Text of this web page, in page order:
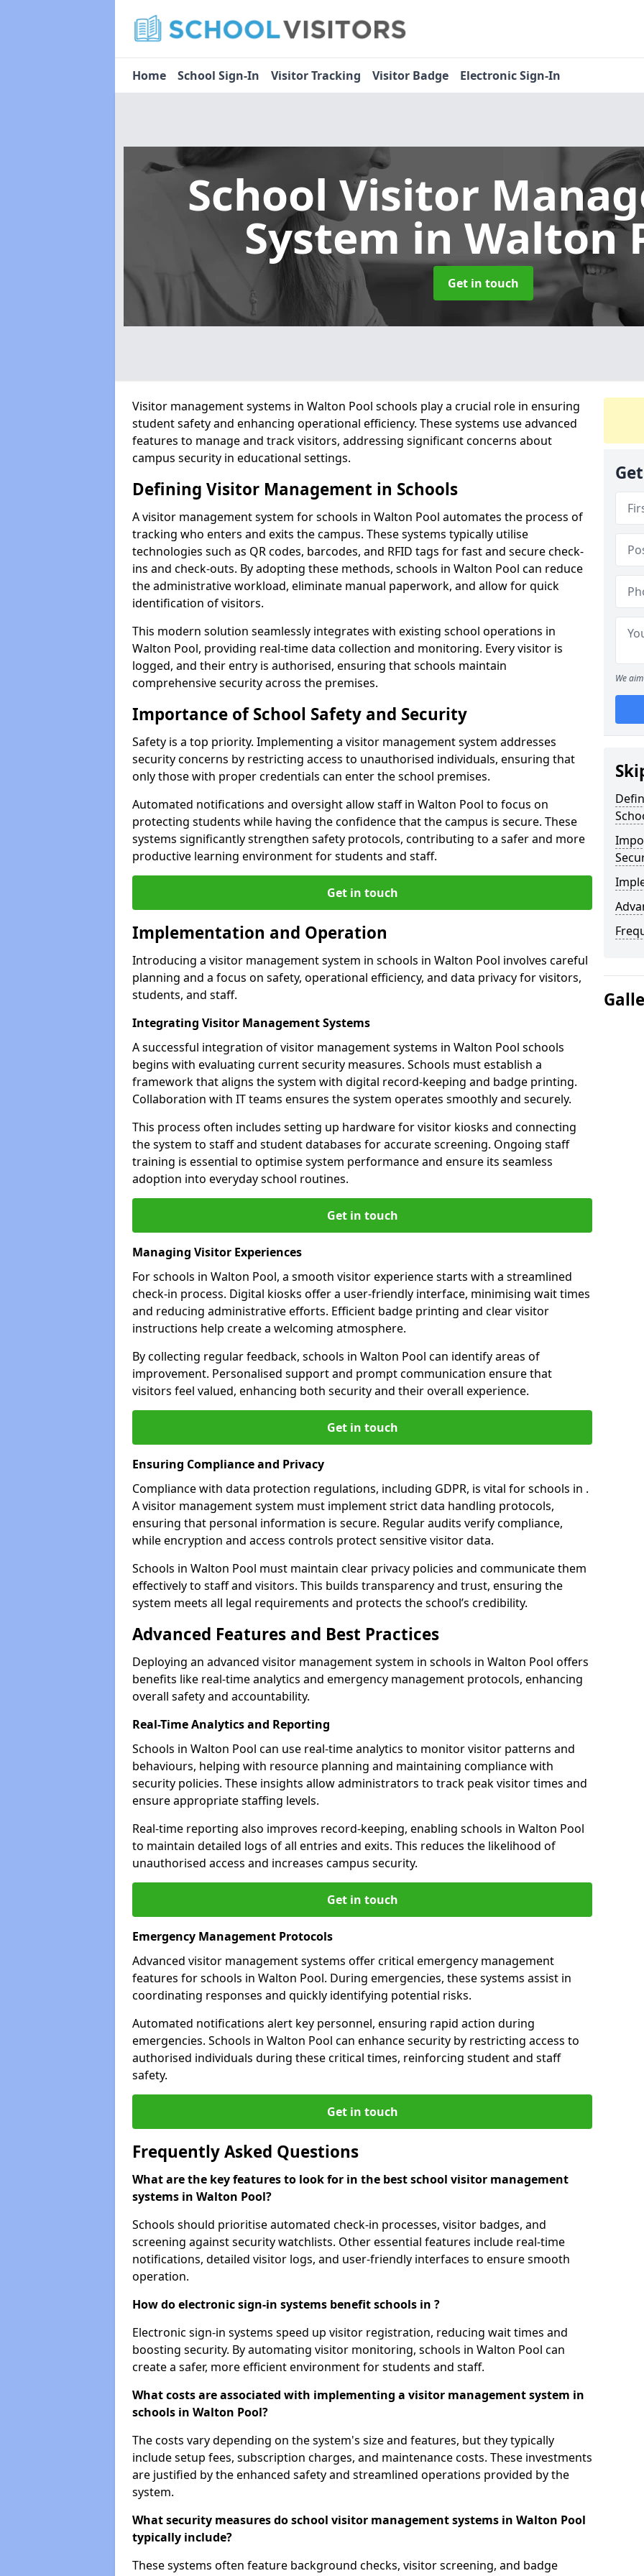
Home School Sign-In Visitor Tracking Visitor Badge Electronic Sign-In
School Visitor
System in Walton
Get in touch
Visitor management systems in Walton Pool schools play a crucial role in ensuring
student safety and enhancing operational efficiency. These systems use advanced
features to manage and track visitors, addressing significant concerns about
campus security in educational settings.
Defining Visitor Management in Schools
A visitor management system for schools in Walton Pool automates the process of
tracking who enters and exits the campus. These systems typically utilise
technologies such as QR codes, barcodes, and RFID tags for fast and secure check-
ins and check-outs. By adopting these methods, schools in Walton Pool can reduce
the administrative workload, eliminate manual paperwork, and allow for quick
identification of visitors.
This modern solution seamlessly integrates with existing school operations in
Walton Pool, providing real-time data collection and monitoring. Every visitor is
logged, and their entry is authorised, ensuring that schools maintain
comprehensive security across the premises.
Importance of School Safety and Security
Safety is a top priority. Implementing a visitor management system addresses
security concerns by restricting access to unauthorised individuals, ensuring that
only those with proper credentials can enter the school premises.
Automated notifications and oversight allow staff in Walton Pool to focus on
protecting students while having the confidence that the campus is secure. These
systems significantly strengthen safety protocols, contributing to a safer and more
productive learning environment for students and staff.
Get in touch
Implementation and Operation
Introducing a visitor management system in schools in Walton Pool involves careful
planning and a focus on safety, operational efficiency, and data privacy for visitors,
students, and staff.
Integrating Visitor Management Systems
A successful integration of visitor management systems in Walton Pool schools
begins with evaluating current security measures. Schools must establish a
framework that aligns the system with digital record-keeping and badge printing.
Collaboration with IT teams ensures the system operates smoothly and securely.
This process often includes setting up hardware for visitor kiosks and connecting
the system to staff and student databases for accurate screening. Ongoing staff
training is essential to optimise system performance and ensure its seamless
adoption into everyday school routines.
Get in touch
Managing Visitor Experiences
For schools in Walton Pool, a smooth visitor experience starts with a streamlined
check-in process. Digital kiosks offer a user-friendly interface, minimising wait times
and reducing administrative efforts. Efficient badge printing and clear visitor
instructions help create a welcoming atmosphere.
By collecting regular feedback, schools in Walton Pool can identify areas of
improvement. Personalised support and prompt communication ensure that
visitors feel valued, enhancing both security and their overall experience.
Get in touch
Ensuring Compliance and Privacy
Compliance with data protection regulations, including GDPR, is vital for schools in .
A visitor management system must implement strict data handling protocols,
ensuring that personal information is secure. Regular audits verify compliance,
while encryption and access controls protect sensitive visitor data.
Schools in Walton Pool must maintain clear privacy policies and communicate them
effectively to staff and visitors. This builds transparency and trust, ensuring the
system meets all legal requirements and protects the school’s credibility.
Advanced Features and Best Practices
Deploying an advanced visitor management system in schools in Walton Pool offers
benefits like real-time analytics and emergency management protocols, enhancing
overall safety and accountability.
Real-Time Analytics and Reporting
Schools in Walton Pool can use real-time analytics to monitor visitor patterns and
behaviours, helping with resource planning and maintaining compliance with
security policies. These insights allow administrators to track peak visitor times and
ensure appropriate staffing levels.
Real-time reporting also improves record-keeping, enabling schools in Walton Pool
to maintain detailed logs of all entries and exits. This reduces the likelihood of
unauthorised access and increases campus security.
Get in touch
Emergency Management Protocols
Advanced visitor management systems offer critical emergency management
features for schools in Walton Pool. During emergencies, these systems assist in
coordinating responses and quickly identifying potential risks.
Automated notifications alert key personnel, ensuring rapid action during
emergencies. Schools in Walton Pool can enhance security by restricting access to
authorised individuals during these critical times, reinforcing student and staff
safety.
Get in touch
Frequently Asked Questions
What are the key features to look for in the best school visitor management
systems in Walton Pool?
Schools should prioritise automated check-in processes, visitor badges, and
screening against security watchlists. Other essential features include real-time
notifications, detailed visitor logs, and user-friendly interfaces to ensure smooth
operation.
How do electronic sign-in systems benefit schools in ?
Electronic sign-in systems speed up visitor registration, reducing wait times and
boosting security. By automating visitor monitoring, schools in Walton Pool can
create a safer, more efficient environment for students and staff.
What costs are associated with implementing a visitor management system in
schools in Walton Pool?
The costs vary depending on the system's size and features, but they typically
include setup fees, subscription charges, and maintenance costs. These investments
are justified by the enhanced safety and streamlined operations provided by the
system.
What security measures do school visitor management systems in Walton Pool
typically include?
These systems often feature background checks, visitor screening, and badge
We